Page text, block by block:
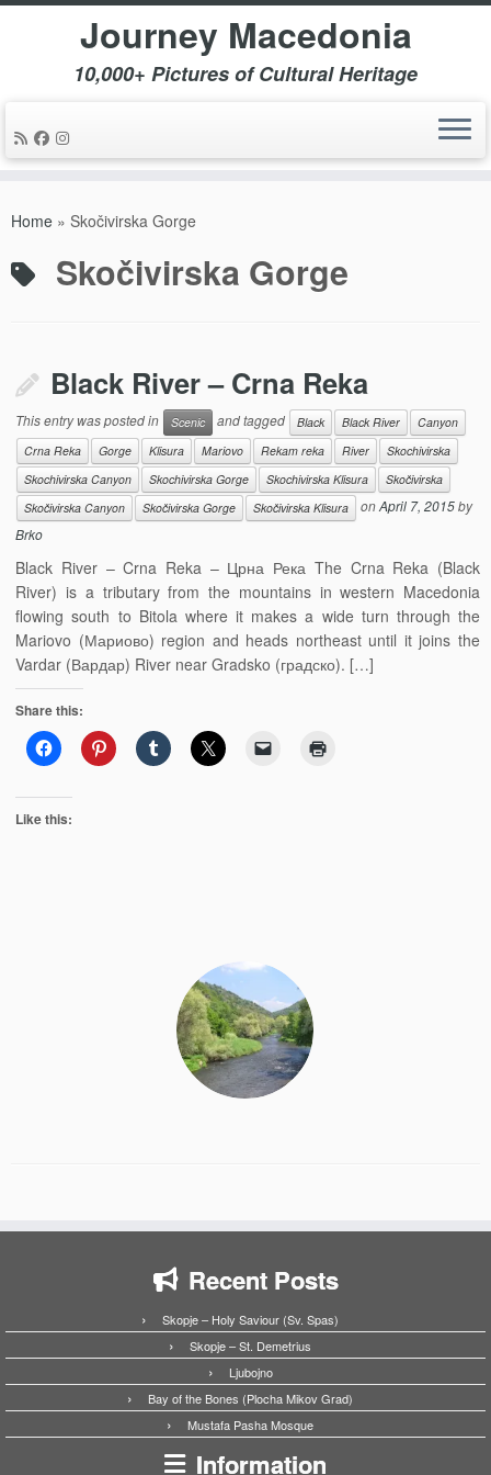
Journey Macedonia
10,000+ Pictures of Cultural Heritage
Home » Skočivirska Gorge
Skočivirska Gorge
Black River – Crna Reka
This entry was posted in Scenic and tagged Black Black River
Canyon
Crna Reka
Gorge Klisura Mariovo Rekam reka River
Skochivirska
Skochivirska Canyon
Skochivirska Gorge Skochivirska Klisura
Skočivirska
Skočivirska Canyon
Skočivirska Gorge Skočivirska Klisura onApril 7, 2015by
Brko
Black River – Crna Reka – Црна Река The Crna Reka (Black
River) is a tributary from the mountains in western Macedonia
flowing south to Bitola where it makes a wide turn through the
Mariovo (Мариово) region and heads northeast until it joins the
Vardar (Вардар) River near Gradsko (градско). […]
Share this:
Like this:
Recent Posts
Skopje – Holy Saviour (Sv. Spas)
Skopje – St. Demetrius
Ljubojno
Bay of the Bones (Plocha Mikov Grad)
Mustafa Pasha Mosque
Information